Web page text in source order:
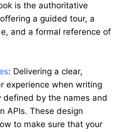
is the authoritative
a guided tour, a
and a formal reference of
: Delivering a clear,
experience when writing
defined by the names and
APIs. These design
to make sure that your